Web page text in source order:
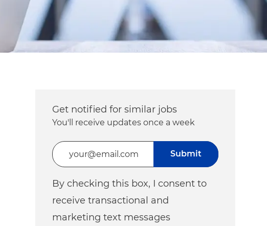
Get notified for similar jobs
You'll receive updates once a week
Enter Email address (Required)
By checking this box, I consent to
receive transactional and
marketing text messages
Submit